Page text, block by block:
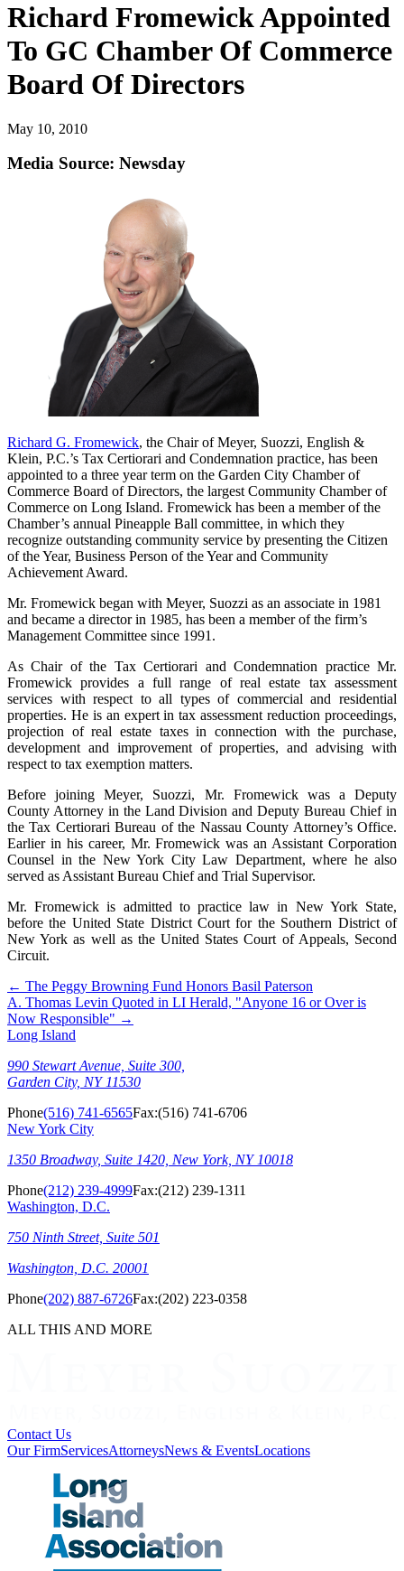
Richard Fromewick Appointed
To GC Chamber Of Commerce
Board Of Directors
May 10, 2010
Media Source: Newsday
Richard G. Fromewick, the Chair of Meyer, Suozzi, English &
Klein, P.C.’s Tax Certiorari and Condemnation practice, has been
appointed to a three year term on the Garden City Chamber of
Commerce Board of Directors, the largest Community Chamber of
Commerce on Long Island. Fromewick has been a member of the
Chamber’s annual Pineapple Ball committee, in which they
recognize outstanding community service by presenting the Citizen
of the Year, Business Person of the Year and Community
Achievement Award.
Mr. Fromewick began with Meyer, Suozzi as an associate in 1981
and became a director in 1985, has been a member of the firm’s
Management Committee since 1991.
As Chair of the Tax Certiorari and Condemnation practice Mr.
Fromewick provides a full range of real estate tax assessment
services with respect to all types of commercial and residential
properties. He is an expert in tax assessment reduction proceedings,
projection of real estate taxes in connection with the purchase,
development and improvement of properties, and advising with
respect to tax exemption matters.
Before joining Meyer, Suozzi, Mr. Fromewick was a Deputy
County Attorney in the Land Division and Deputy Bureau Chief in
the Tax Certiorari Bureau of the Nassau County Attorney’s Office.
Earlier in his career, Mr. Fromewick was an Assistant Corporation
Counsel in the New York City Law Department, where he also
served as Assistant Bureau Chief and Trial Supervisor.
Mr. Fromewick is admitted to practice law in New York State,
before the United State District Court for the Southern District of
New York as well as the United States Court of Appeals, Second
Circuit.
← The Peggy Browning Fund Honors Basil Paterson
A. Thomas Levin Quoted in LI Herald, "Anyone 16 or Over is
Now Responsible" →
Long Island
990 Stewart Avenue, Suite 300,
Garden City, NY 11530
Phone(516) 741-6565Fax:(516) 741-6706
New York City
1350 Broadway, Suite 1420, New York, NY 10018
Phone(212) 239-4999Fax:(212) 239-1311
Washington, D.C.
750 Ninth Street, Suite 501
Washington, D.C. 20001
Phone(202) 887-6726Fax:(202) 223-0358
ALL THIS AND MORE
Contact Us
Our FirmServicesAttorneysNews & EventsLocations